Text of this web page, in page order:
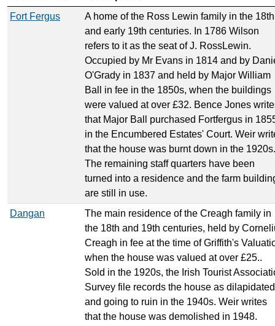
Fort Fergus
A home of the Ross Lewin family in the 18th
and early 19th centuries. In 1786 Wilson
refers to it as the seat of J. RossLewin.
Occupied by Mr Evans in 1814 and by
O'Grady in 1837 and held by Major William
Ball in fee in the 1850s, when the buildings
were valued at over £32. Bence Jones
that Major Ball purchased Fortfergus in
in the Encumbered Estates' Court. Weir
that the house was burnt down in the 1920s.
The remaining staff quarters have been
turned into a residence and the farm
are still in use.
Dangan
The main residence of the Creagh family in
the 18th and 19th centuries, held by
Creagh in fee at the time of Griffith's
when the house was valued at over £25..
Sold in the 1920s, the Irish Tourist
Survey file records the house as dilapidated
and going to ruin in the 1940s. Weir writes
that the house was demolished in 1948.